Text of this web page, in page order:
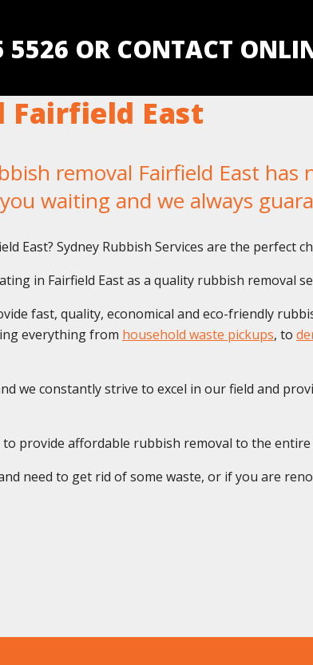
OR CONTACT
Fairfield East
removal Fairfield East
waiting and we always
East? Sydney Rubbish Services are the perfect
in Fairfield East as a quality rubbish removal
fast, quality, economical and eco-friendly
everything from household waste pickups, to
we constantly strive to excel in our field and
provide affordable rubbish removal to the entire
need to get rid of some waste, or if you are